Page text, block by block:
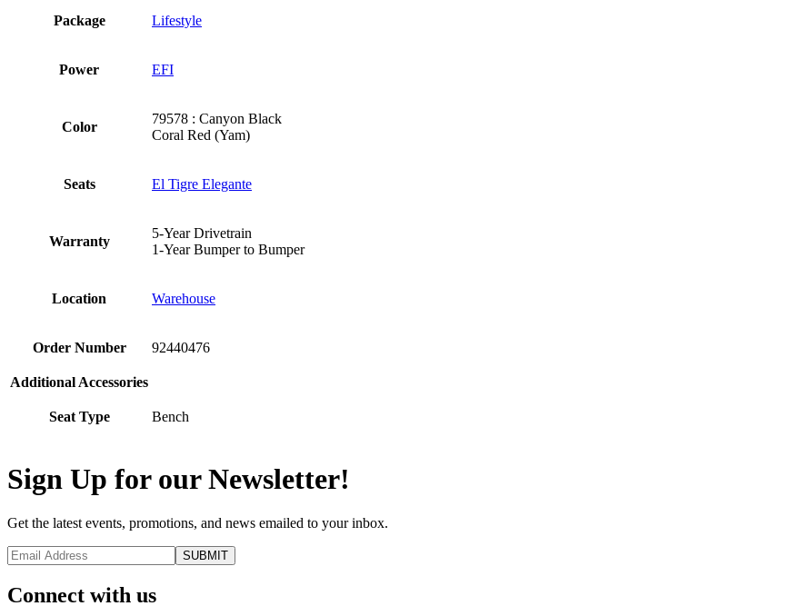
Package Lifestyle
Power EFI
Color
79578 : Canyon Black
Coral Red (Yam)
Seats El Tigre Elegante
Warranty
5-Year Drivetrain
1-Year Bumper to Bumper
Location Warehouse
Order Number 92440476
Additional Accessories
Seat Type Bench
Sign Up for our Newsletter!
Get the latest events, promotions, and news emailed to your inbox.
Connect with us